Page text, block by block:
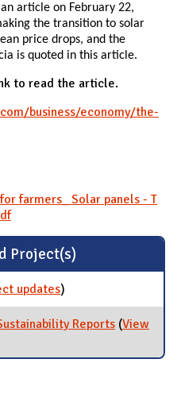
article on February 22,
the transition to solar
price drops, and the
is quoted in this article.
to read the article.
business/economy/the-
farmers_ Solar panels - T
Project(s)
updatesfor Solar Farm 1.0
)
Reports (View
Releases and Sustainability